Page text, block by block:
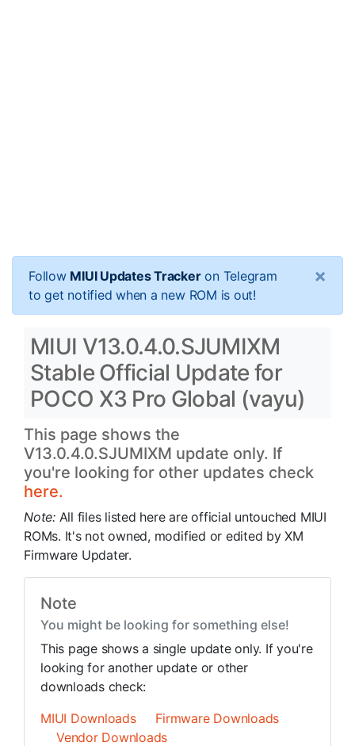
Follow MIUI Updates Trackeron Telegram
to get notified when a new ROM is out!
×
MIUI V13.0.4.0.SJUMIXM
Stable Official Update for
POCO X3 Pro Global (vayu)
This page shows the
V13.0.4.0.SJUMIXM update only. If
you're looking for other updates check
here.
Note: All files listed here are official untouched MIUI
ROMs. It's not owned, modified or edited by XM
Firmware Updater.
Note
You might be looking for something else!
This page shows a single update only. If you're
looking for another update or other
downloads check:
MIUI Downloads
Firmware Downloads
Vendor Downloads